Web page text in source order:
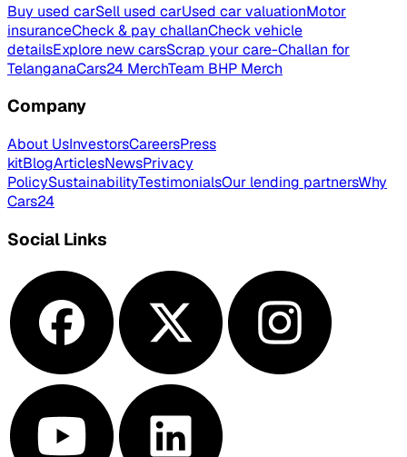
Buy used carSell used carUsed car valuationMotor
insuranceCheck & pay challanCheck vehicle
detailsExplore new carsScrap your care-Challan for
TelanganaCars24 MerchTeam BHP Merch
Company
About UsInvestorsCareersPress
kitBlogArticlesNewsPrivacy
PolicySustainabilityTestimonialsOur lending partnersWhy
Cars24
Social Links